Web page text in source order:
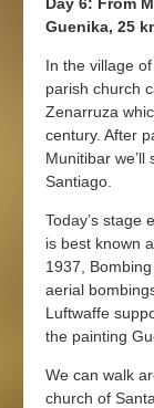
Guenika, 25
In the village
parish church
Zenarruza
century. After
Munitibar
Santiago.
Today’s stage
is best known
1937,
aerial
Luftwaffe
the painting
We can walk
church of